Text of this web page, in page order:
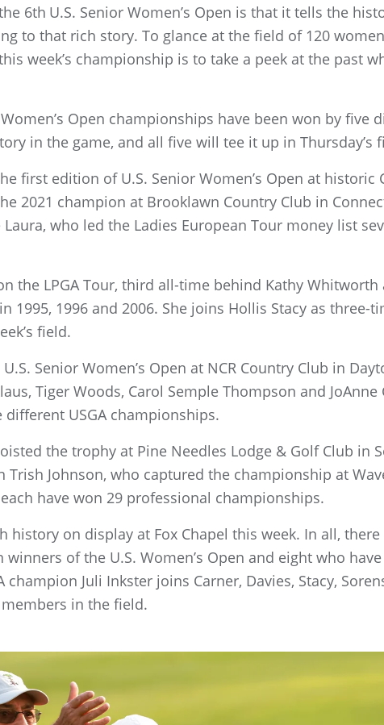
6th U.S. Senior Women’s Open is that it tells the
to that rich story. To glance at the field of 120
week’s championship is to take a peek at the past
Open championships have been won by five
in the game, and all five will tee it up in Thursday’s
first edition of U.S. Senior Women’s Open at historic
2021 champion at Brooklawn Country Club in
who led the Ladies European Tour money list
the LPGA Tour, third all-time behind Kathy
1995, 1996 and 2006. She joins Hollis Stacy as three-
field.
Senior Women’s Open at NCR Country Club in
Tiger Woods, Carol Semple Thompson and
USGA championships.
the trophy at Pine Needles Lodge & Golf Club in
Johnson, who captured the championship at
have won 29 professional championships.
history on display at Fox Chapel this week. In all,
of the U.S. Women’s Open and eight who have
champion Juli Inkster joins Carner, Davies, Stacy,
in the field.